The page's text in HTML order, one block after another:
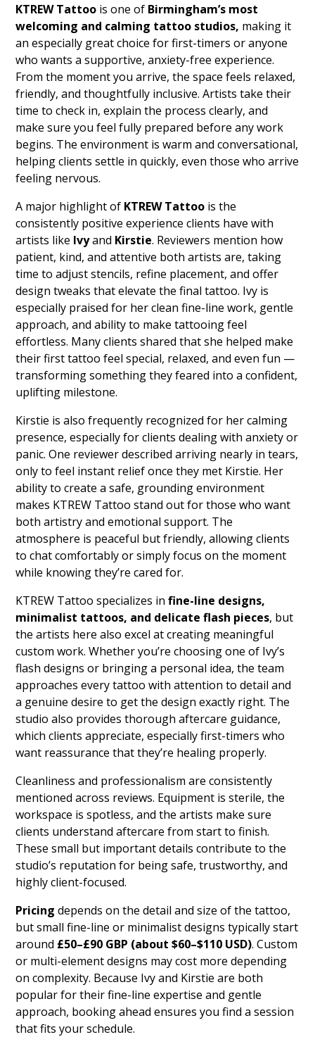
KTREW Tattoo is one of Birmingham’s most
welcoming and calming tattoo studios, making it
an especially great choice for first-timers or anyone
who wants a supportive, anxiety-free experience.
From the moment you arrive, the space feels relaxed,
friendly, and thoughtfully inclusive. Artists take their
time to check in, explain the process clearly, and
make sure you feel fully prepared before any work
begins. The environment is warm and conversational,
helping clients settle in quickly, even those who arrive
feeling nervous.
A major highlight of KTREW Tattoo is the
consistently positive experience clients have with
artists like Ivyand Kirstie. Reviewers mention how
patient, kind, and attentive both artists are, taking
time to adjust stencils, refine placement, and offer
design tweaks that elevate the final tattoo. Ivy is
especially praised for her clean fine-line work, gentle
approach, and ability to make tattooing feel
effortless. Many clients shared that she helped make
their first tattoo feel special, relaxed, and even fun —
transforming something they feared into a confident,
uplifting milestone.
Kirstie is also frequently recognized for her calming
presence, especially for clients dealing with anxiety or
panic. One reviewer described arriving nearly in tears,
only to feel instant relief once they met Kirstie. Her
ability to create a safe, grounding environment
makes KTREW Tattoo stand out for those who want
both artistry and emotional support. The
atmosphere is peaceful but friendly, allowing clients
to chat comfortably or simply focus on the moment
while knowing they’re cared for.
KTREW Tattoo specializes infine-line designs,
minimalist tattoos, and delicate flash pieces, but
the artists here also excel at creating meaningful
custom work. Whether you’re choosing one of Ivy’s
flash designs or bringing a personal idea, the team
approaches every tattoo with attention to detail and
a genuine desire to get the design exactly right. The
studio also provides thorough aftercare guidance,
which clients appreciate, especially first-timers who
want reassurance that they’re healing properly.
Cleanliness and professionalism are consistently
mentioned across reviews. Equipment is sterile, the
workspace is spotless, and the artists make sure
clients understand aftercare from start to finish.
These small but important details contribute to the
studio’s reputation for being safe, trustworthy, and
highly client-focused.
Pricing depends on the detail and size of the tattoo,
but small fine-line or minimalist designs typically start
around £50–£90 GBP (about $60–$110 USD). Custom
or multi-element designs may cost more depending
on complexity. Because Ivy and Kirstie are both
popular for their fine-line expertise and gentle
approach, booking ahead ensures you find a session
that fits your schedule.